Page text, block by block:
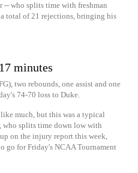
-- who splits time with freshman
total of 21 rejections, bringing his
minutes
two rebounds, one assist and one
74-70 loss to Duke.
much, but this was a typical
who splits time down low with
on the injury report this week,
go for Friday's NCAA Tournament